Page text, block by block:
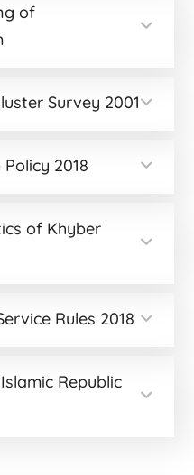
of
Survey 2001
2018
of Khyber
Rules 2018
Republic